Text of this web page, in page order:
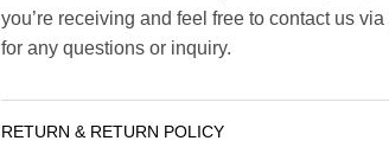
you’re receiving and feel free to contact us
for any questions or inquiry.
RETURN & RETURN POLICY